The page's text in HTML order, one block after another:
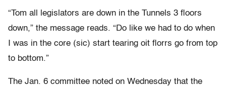
“Tom all legislators are down in the Tunnels 3 floors
down,” the message reads. “Do like we had to do when
I was in the core (sic) start tearing oit florrs go from top
to bottom.”
The Jan. 6 committee noted on Wednesday that the